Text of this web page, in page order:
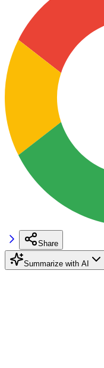
Share
Summarize with AI